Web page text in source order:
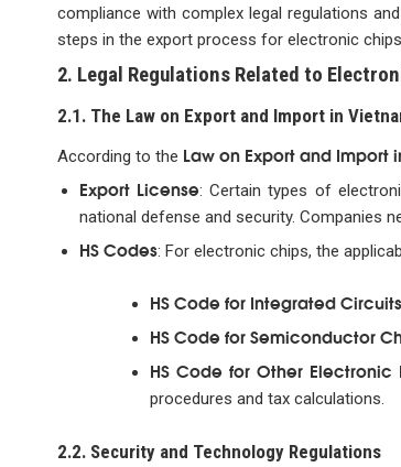
compliance with complex legal regulations
steps in the export process for electronic
2. Legal Regulations Related to
2.1. The Law on Export and Import in
According to the Law on Export and Import
Export License: Certain types of
national defense and security. Companies
HS Codes: For electronic chips, the
HS Code for Integrated Circuits
HS Code for Semiconductor
HS Code for Other Electronic
procedures and tax calculations.
2.2. Security and Technology Regulations